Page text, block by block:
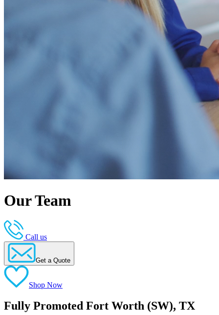
Our Team
Call us
Get a Quote
Shop Now
Fully Promoted Fort Worth (SW), TX